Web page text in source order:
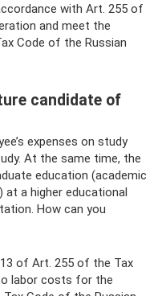
with Art. 255 of
and meet the
Code of the Russian
candidate of
expenses on study
At the same time, the
education (academic
a higher educational
How can you
of Art. 255 of the Tax
labor costs for the